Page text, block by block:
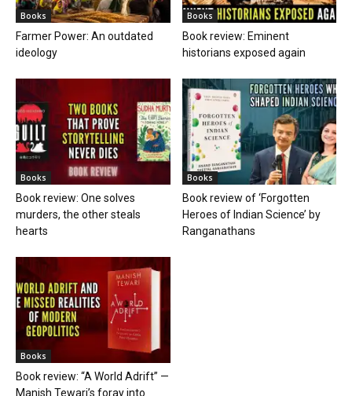
Books
Farmer Power: An outdated
ideology
Books
Book review: Eminent
historians exposed again
Books
Book review: One solves
murders, the other steals
hearts
Books
Book review of ‘Forgotten
Heroes of Indian Science’ by
Ranganathans
Books
Book review: “A World Adrift” —
Manish Tewari’s foray into